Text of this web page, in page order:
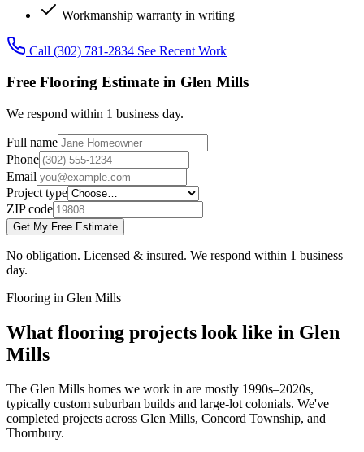
Workmanship warranty in writing
Call (302) 781-2834 See Recent Work
Free Flooring Estimate in Glen Mills
We respond within 1 business day.
Full name
Phone
Email
Project type
ZIP code
Get My Free Estimate
No obligation. Licensed & insured. We respond within 1 business
day.
Flooring in Glen Mills
What flooring projects look like in Glen
Mills
The Glen Mills homes we work in are mostly 1990s–2020s,
typically custom suburban builds and large-lot colonials. We've
completed projects across Glen Mills, Concord Township, and
Thornbury.